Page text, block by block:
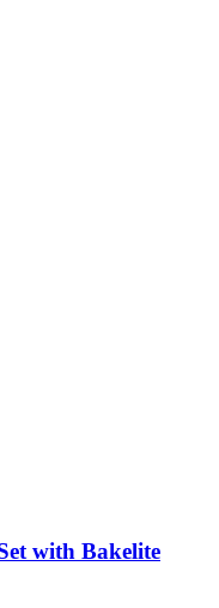
with Bakelite